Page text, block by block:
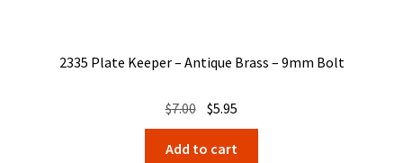
2335 Plate Keeper – Antique Brass – 9mm Bolt
$7.00 Original
price
was:
$5.95
price
is:
Add to cart